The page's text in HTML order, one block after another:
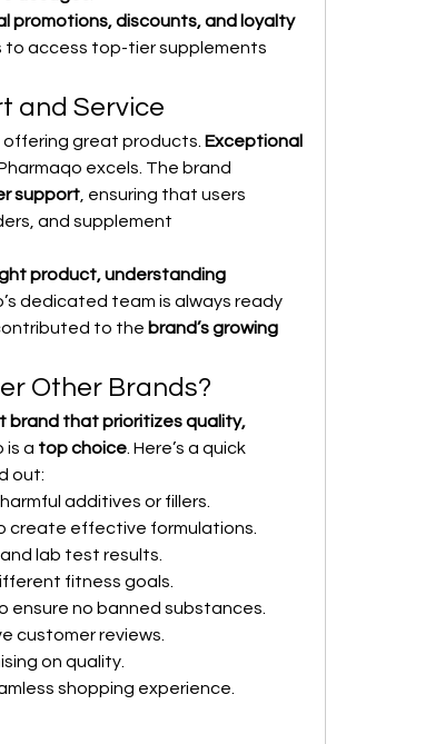
promotions, discounts, and loyalty
to access top-tier supplements
and Service
great products. Exceptional
excels. The brand
support , ensuring that users
and supplement
product, understanding
dedicated team is always ready
to the brand’s growing
Other Brands?
brand that prioritizes quality,
is a top choice . Here’s a quick
out:
additives or fillers.
create effective formulations.
lab test results.
fitness goals.
ensure no banned substances.
customer reviews.
on quality.
shopping experience.